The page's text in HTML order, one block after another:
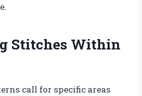
Stitches Within
call for specific areas